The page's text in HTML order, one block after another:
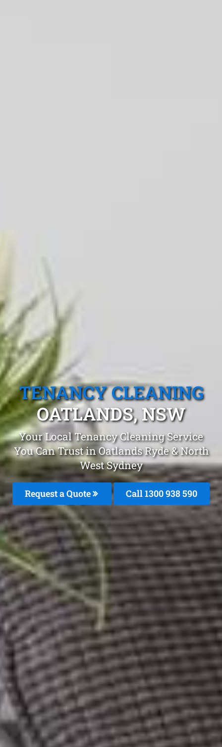
TENANCY CLEANING
OATLANDS, NSW
Your Local Tenancy Cleaning Service
You Can Trust in Oatlands Ryde & North
West Sydney
Request a Quote Call 1300 938 590